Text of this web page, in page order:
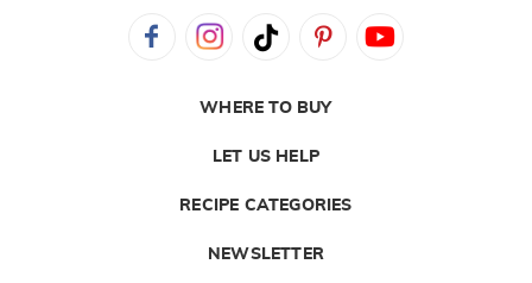
WHERE TO BUY
LET US HELP
RECIPE CATEGORIES
NEWSLETTER